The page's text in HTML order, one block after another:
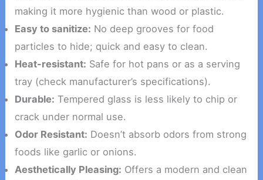
making it more hygienic than wood or plastic.
Easy to sanitize: No deep grooves for food
particles to hide; quick and easy to clean.
Heat-resistant: Safe for hot pans or as a serving
tray (check manufacturer’s specifications).
Durable: Tempered glass is less likely to chip or
crack under normal use.
Odor Resistant: Doesn’t absorb odors from strong
foods like garlic or onions.
Aesthetically Pleasing: Offers a modern and clean